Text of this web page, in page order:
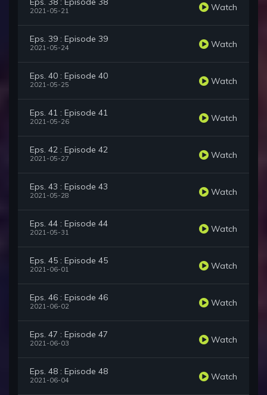
2021-05-21 Watch
Eps. 39 : Episode 39
2021-05-24 Watch
Eps. 40 : Episode 40
2021-05-25 Watch
Eps. 41 : Episode 41
2021-05-26 Watch
Eps. 42 : Episode 42
2021-05-27 Watch
Eps. 43 : Episode 43
2021-05-28 Watch
Eps. 44 : Episode 44
2021-05-31 Watch
Eps. 45 : Episode 45
2021-06-01 Watch
Eps. 46 : Episode 46
2021-06-02 Watch
Eps. 47 : Episode 47
2021-06-03 Watch
Eps. 48 : Episode 48
2021-06-04 Watch